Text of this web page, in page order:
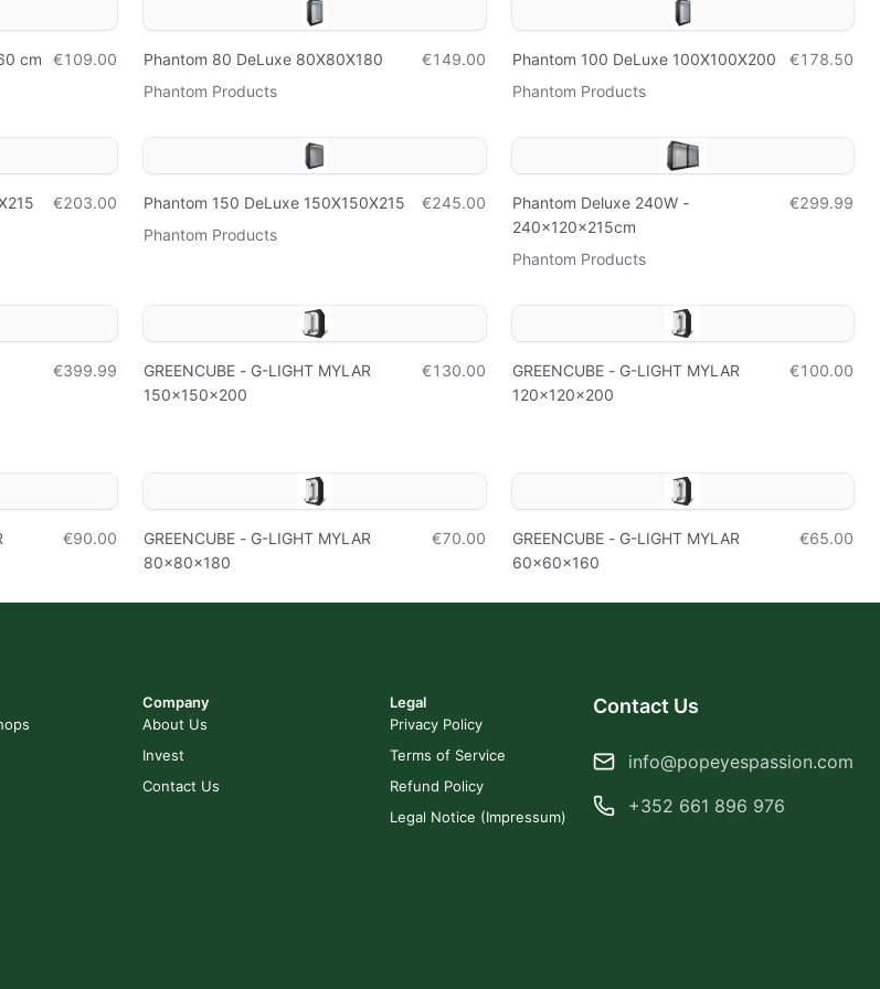
cm
€109.00
Phantom 80 DeLuxe 80X80X180
€149.00
Phantom Products
Phantom 100 DeLuxe 100X100X200
€178.50
Phantom Products
€203.00
Phantom 150 DeLuxe 150X150X215
€245.00
Phantom Products
Phantom Deluxe 240W -
240x120x215cm
€299.99
Phantom Products
€399.99
GREENCUBE - G-LIGHT MYLAR
150x150x200
€130.00
GREENCUBE - G-LIGHT MYLAR
120x120x200
€100.00
€90.00
GREENCUBE - G-LIGHT MYLAR
80x80x180
€70.00
GREENCUBE - G-LIGHT MYLAR
60x60x160
€65.00
Company
About Us
Invest
Contact Us
Legal
Privacy Policy
Terms of Service
Refund Policy
Legal Notice (Impressum)
Contact Us
info@popeyespassion.com
+352 661 896 976